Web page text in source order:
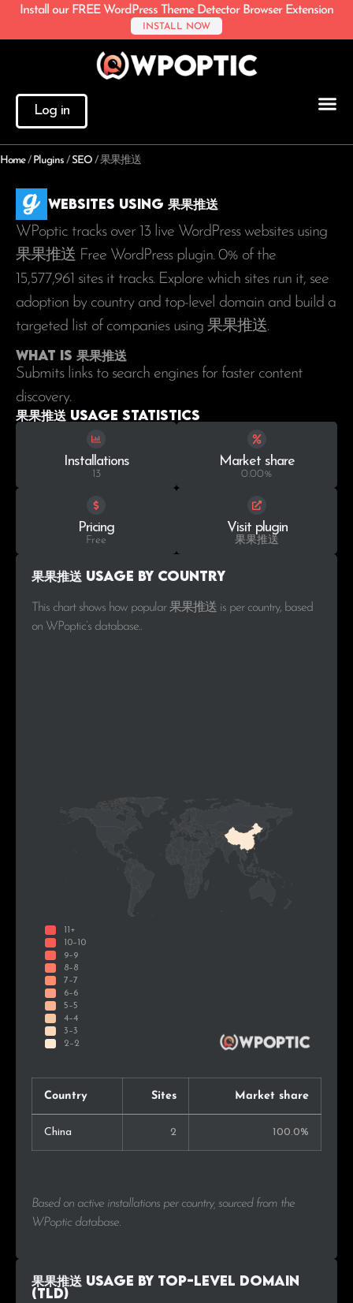
Install our FREE WordPress Theme Detector Browser Extension
INSTALL NOW
Log in
Home/ Plugins /SEO /果果推送
Websites using 果果推送
WPoptic tracks over 13 live WordPress websites using
果果推送 Free WordPress plugin. 0% of the
15,577,961 sites it tracks. Explore which sites run it, see
adoption by country and top-level domain and build a
targeted list of companies using 果果推送.
What is 果果推送
Submits links to search engines for faster content
discovery.
果果推送 Usage statistics
Installations
13
Market share
0.00%
Pricing
Free
Visit plugin
果果推送
果果推送 Usage by Country
This chart shows how popular 果果推送 is per country, based
on WPoptic’s database..
Country Sites Market share
China 2 100.0%
Based on active installations per country, sourced from the
WPoptic database.
果果推送 Usage by Top-Level Domain
(TLD)